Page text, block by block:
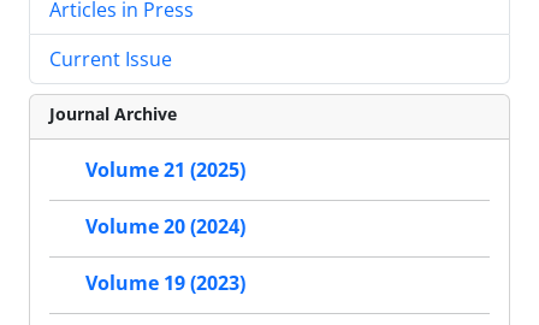
Articles in Press
Current Issue
Journal Archive
Volume 21 (2025)
Volume 20 (2024)
Volume 19 (2023)